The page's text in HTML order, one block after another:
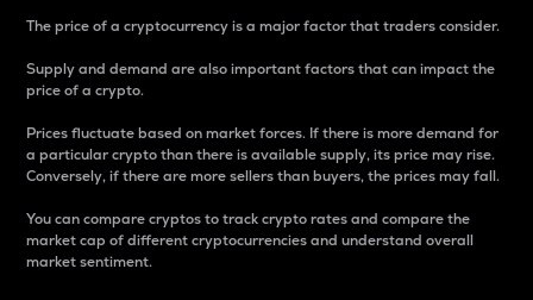
The price of a cryptocurrency is a major factor that traders consider.
Supply and demand are also important factors that can impact the
price of a crypto.
Prices fluctuate based on market forces. If there is more demand for
a particular crypto than there is available supply, its price may rise.
Conversely, if there are more sellers than buyers, the prices may fall.
You can compare cryptos to track crypto rates and compare the
market cap of different cryptocurrencies and understand overall
market sentiment.